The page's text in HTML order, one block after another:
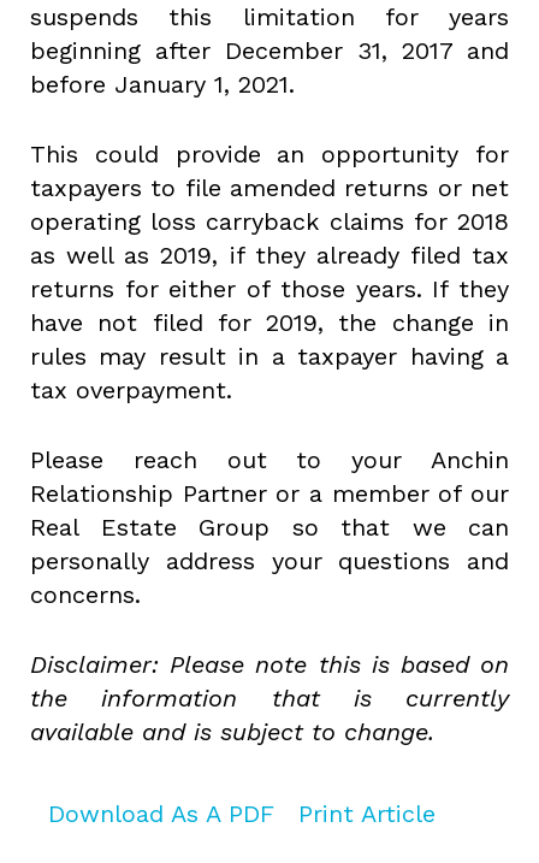
suspends this limitation for years
beginning after December 31, 2017 and
before January 1, 2021.
This could provide an opportunity for
taxpayers to file amended returns or net
operating loss carryback claims for 2018
as well as 2019, if they already filed tax
returns for either of those years. If they
have not filed for 2019, the change in
rules may result in a taxpayer having a
tax overpayment.
Please reach out to your Anchin
Relationship Partner or a member of our
Real Estate Group so that we can
personally address your questions and
concerns.
Disclaimer: Please note this is based on
the information that is currently
available and is subject to change.
Download As A PDF Print Article